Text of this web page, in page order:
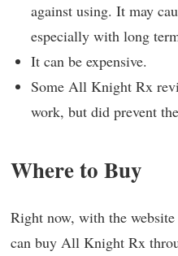
against using. It may
especially with long
It can be expensive.
Some All Knight Rx
work, but did prevent
Where to Buy
Right now, with the
can buy All Knight Rx